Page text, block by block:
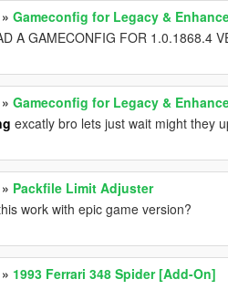
Gameconfig for Legacy &
A GAMECONFIG FOR 1.0.1868.4
Gameconfig for Legacy &
excatly bro lets just wait might they
Packfile Limit Adjuster
work with epic game version?
1993 Ferrari 348 Spider [Add-On]